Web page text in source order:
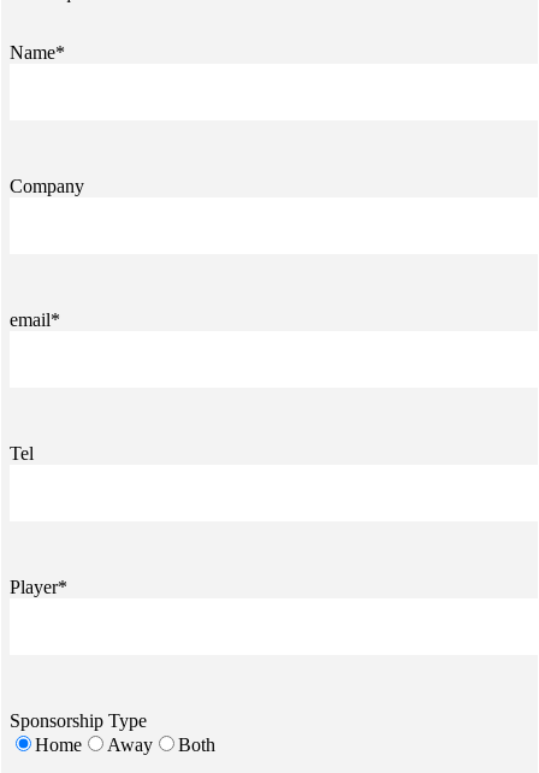
Name*
Company
email*
Tel
Player*
Sponsorship Type
Home
Away Both